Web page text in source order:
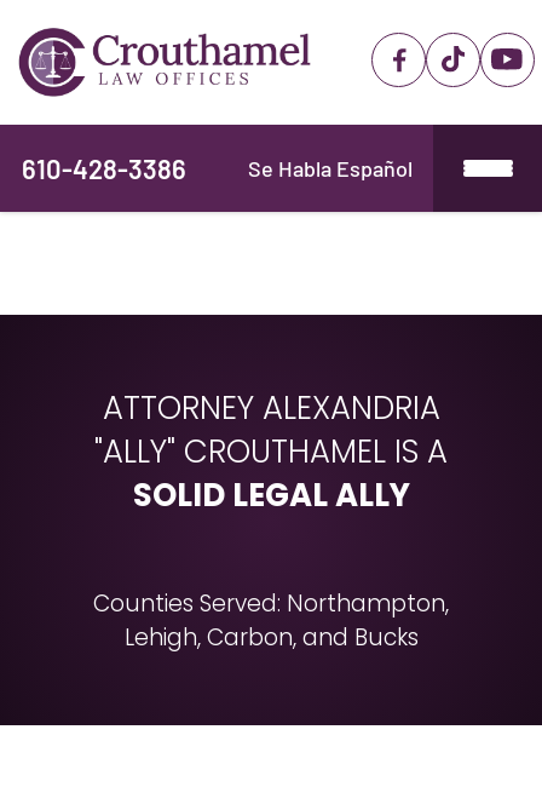
610-428-3386 Se Habla Español
ATTORNEY ALEXANDRIA
"ALLY" CROUTHAMEL IS A
SOLID LEGAL ALLY
Counties Served: Northampton,
Lehigh, Carbon, and Bucks